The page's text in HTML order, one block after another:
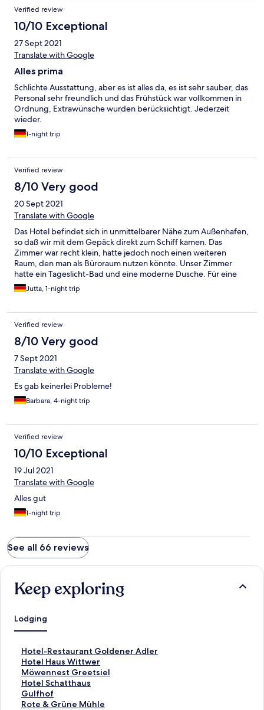
Verified review
10/10 Exceptional
27 Sept 2021
Translate with Google
Alles prima
Schlichte Ausstattung, aber es ist alles da, es ist sehr sauber, das
Personal sehr freundlich und das Frühstück war vollkommen in
Ordnung, Extrawünsche wurden berücksichtigt. Jederzeit
wieder.
1-night trip
Verified review
8/10 Very good
20 Sept 2021
Translate with Google
Das Hotel befindet sich in unmittelbarer Nähe zum Außenhafen,
so daß wir mit dem Gepäck direkt zum Schiff kamen. Das
Zimmer war recht klein, hatte jedoch noch einen weiteren
Raum, den man als Büroraum nutzen könnte. Unser Zimmer
hatte ein Tageslicht-Bad und eine moderne Dusche. Für eine
Nacht hat es gut gereicht. Nur die Schaumgummi-Kopfkissen
mögen wir überhaupt nicht. Die sind viel zu weich und man
einen zu weich, für den anderen gerade recht. Das Frühstück
am anderen Morgen wurde uns am Tisch bereits eingedeckt.
Alles was wir uns wünschten, wurde gebracht. Es war
schmackhaft, lecker und für Jeden was dabei. Ein Büffet gab es
leider nicht. Unser Auto konnten wir dort für unseren Urlaub auf
der Insel gegen eine Gebühr von 2,50 Euro pro Tag im Freien
Jutta, 1-night trip
Verified review
8/10 Very good
7 Sept 2021
Translate with Google
Es gab keinerlei Probleme!
Barbara, 4-night trip
Verified review
10/10 Exceptional
19 Jul 2021
Translate with Google
Alles gut
1-night trip
See all 66 reviews
Keep exploring
Lodging
Hotel-Restaurant Goldener Adler
S
t
a
n
d
a
Hotel Haus Wittwer
S
t
a
n
d
Möwennest Greetsiel
S
t
a
n
Hotel Schatthaus
S
t
a
Gulfhof
S
tRote & Grüne Mühle
S